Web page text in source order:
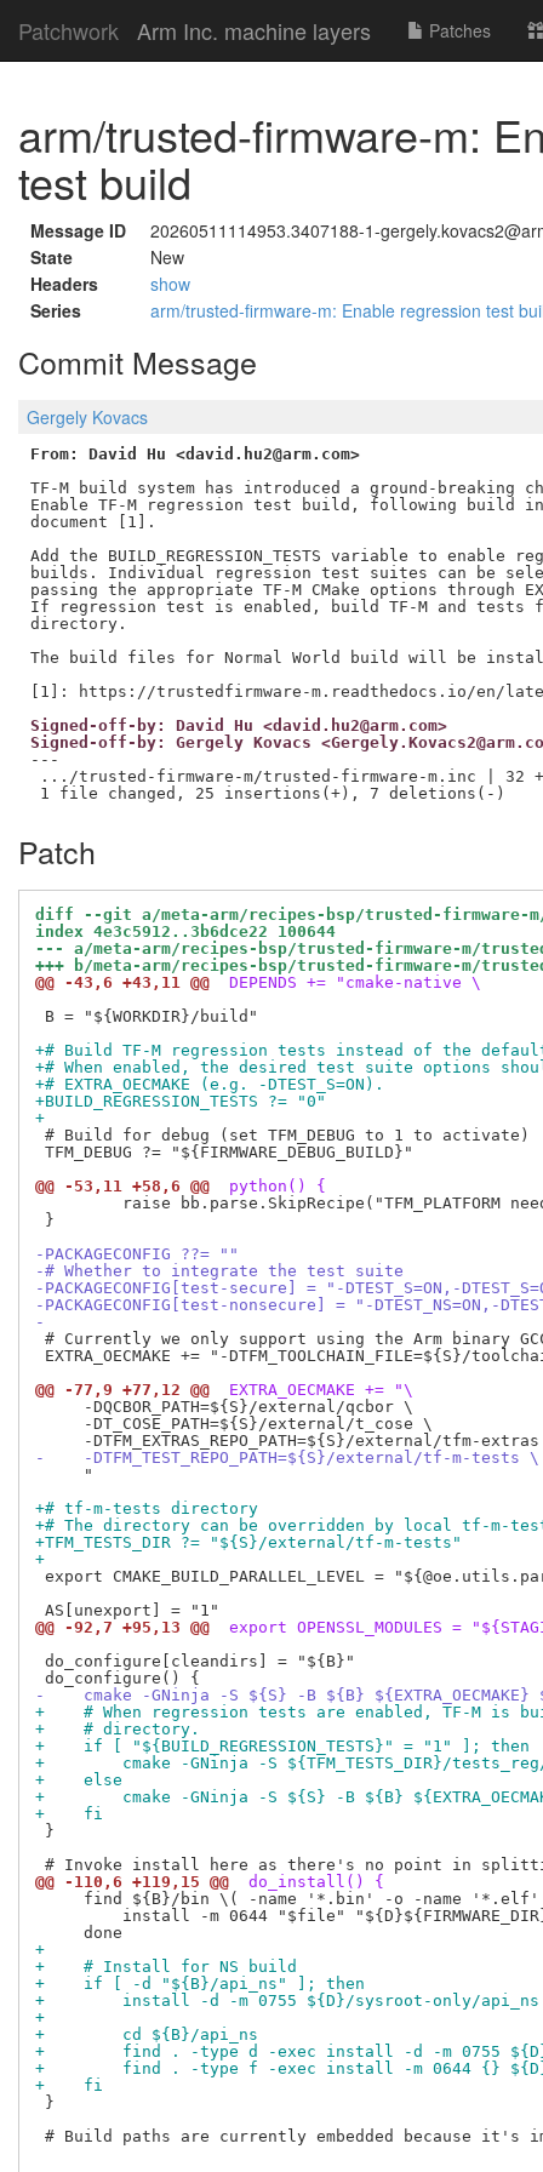
Patchwork Arm Inc. machine layers Patches
arm/trusted-firmware-m:
test build
Message ID
20260511114953.3407188-1-
State
New
Headers
show
Series
arm/trusted-firmware-m: Enable regression test
Commit Message
Gergely Kovacs
From: David Hu <david.hu2@arm.com>
TF-M build system has introduced a ground-breaking
Enable TF-M regression test build, following build
document [1].
Add the BUILD_REGRESSION_TESTS variable to enable
builds. Individual regression test suites can be
passing the appropriate TF-M CMake options through
If regression test is enabled, build TF-M and tests
directory.
The build files for Normal World build will be
Signed-off-by: David Hu <david.hu2@arm.com>
Signed-off-by: Gergely Kovacs
---
.../trusted-firmware-m/trusted-firmware-m.inc | 32
Patch
diff --git a/meta-arm/recipes-bsp/trusted-firmware-
index 4e3c5912..3b6dce22 100644
--- a/meta-arm/recipes-bsp/trusted-firmware-m/
+++ b/meta-arm/recipes-bsp/trusted-firmware-m/
@@ -43,6 +43,11 @@
DEPENDS += "cmake-native \
B = "${WORKDIR}/build"
+# Build TF-M regression tests instead of the
+# When enabled, the desired test suite options
+# EXTRA_OECMAKE (e.g. -DTEST_S=ON).
+BUILD_REGRESSION_TESTS ?= "0"
+
# Build for debug (set TFM_DEBUG to 1 to activate)
TFM_DEBUG ?= "${FIRMWARE_DEBUG_BUILD}"
@@ -53,11 +58,6 @@
python() {
raise bb.parse.SkipRecipe("TFM_PLATFORM
}
-PACKAGECONFIG ??= ""
-# Whether to integrate the test suite
-PACKAGECONFIG[test-secure] = "-DTEST_S=ON,-
-PACKAGECONFIG[test-nonsecure] = "-DTEST_NS=ON,-
-
# Currently we only support using the Arm binary
EXTRA_OECMAKE += "-DTFM_TOOLCHAIN_FILE=${S}/
@@ -77,9 +77,12 @@
EXTRA_OECMAKE += "\
     -DQCBOR_PATH=${S}/external/qcbor \
     -DT_COSE_PATH=${S}/external/t_cose \
-    -DTFM_TEST_REPO_PATH=${S}/external/tf-m-tests \
     "
+# tf-m-tests directory
+# The directory can be overridden by local tf-m-
+TFM_TESTS_DIR ?= "${S}/external/tf-m-tests"
+
export CMAKE_BUILD_PARALLEL_LEVEL =
@@ -92,7 +95,13 @@
export OPENSSL_MODULES =
do_configure[cleandirs] = "${B}"
-    cmake -GNinja -S ${S} -B ${B} ${EXTRA_OECMAKE}
+    # When regression tests are enabled, TF-M is
+    # directory.
+    if [ "${BUILD_REGRESSION_TESTS}" = "1" ]; then
+        cmake -GNinja -S ${TFM_TESTS_DIR}/tests_reg/spe
+    else
+        cmake -GNinja -S ${S} -B ${B}
+    fi
}
@@ -110,6 +119,15 @@
do_install() {
find ${B}/bin \( -name '*.bin' -o -name
install -m 0644 "$file"
+
+    # Install for NS build
+    if [ -d "${B}/api_ns" ]; then
+        install -d -m 0755 ${D}/sysroot-only/api_ns
+
+        cd ${B}/api_ns
+        find . -type d -exec install -d -m 0755
+        find . -type f -exec install -m 0644 {}
+    fi
}
# Build paths are currently embedded because it's